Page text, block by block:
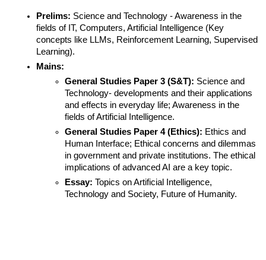
Prelims: Science and Technology - Awareness in the
fields of IT, Computers, Artificial Intelligence (Key
concepts like LLMs, Reinforcement Learning, Supervised
Learning).
Mains:
General Studies Paper 3 (S&T): Science and
Technology- developments and their applications
and effects in everyday life; Awareness in the
fields of Artificial Intelligence.
General Studies Paper 4 (Ethics): Ethics and
Human Interface; Ethical concerns and dilemmas
in government and private institutions. The ethical
implications of advanced AI are a key topic.
Essay: Topics on Artificial Intelligence,
Technology and Society, Future of Humanity.